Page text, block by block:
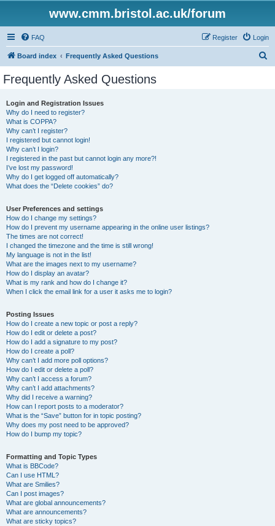
www.cmm.bristol.ac.uk/forum
FAQ Login
Register
Board index Frequently Asked Questions
Frequently Asked Questions
Login and Registration Issues
Why do I need to register?
What is COPPA?
Why can’t I register?
I registered but cannot login!
Why can’t I login?
I registered in the past but cannot login any more?!
I’ve lost my password!
Why do I get logged off automatically?
What does the “Delete cookies” do?
User Preferences and settings
How do I change my settings?
How do I prevent my username appearing in the online user listings?
The times are not correct!
I changed the timezone and the time is still wrong!
My language is not in the list!
What are the images next to my username?
How do I display an avatar?
What is my rank and how do I change it?
When I click the email link for a user it asks me to login?
Posting Issues
How do I create a new topic or post a reply?
How do I edit or delete a post?
How do I add a signature to my post?
How do I create a poll?
Why can’t I add more poll options?
How do I edit or delete a poll?
Why can’t I access a forum?
Why can’t I add attachments?
Why did I receive a warning?
How can I report posts to a moderator?
What is the “Save” button for in topic posting?
Why does my post need to be approved?
How do I bump my topic?
Formatting and Topic Types
What is BBCode?
Can I use HTML?
What are Smilies?
Can I post images?
What are global announcements?
What are announcements?
What are sticky topics?